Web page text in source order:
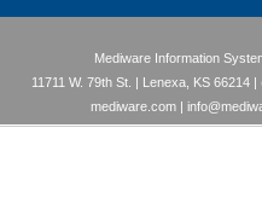
Mediware Information
11711 W. 79th St. | Lenexa, KS 66214
mediware.com |